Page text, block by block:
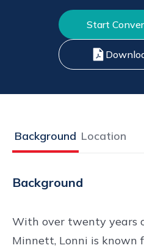
Start
Background Location
Background
With over twenty years
Minnett, Lonni is known